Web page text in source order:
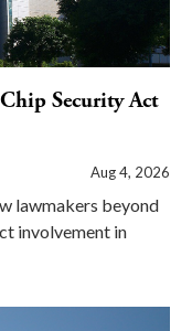
Security Act
Aug 4, 2026
lawmakers beyond
involvement in